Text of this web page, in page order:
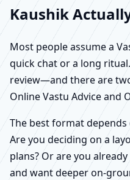
Kaushik
Most people assume a
quick chat or a long
review—and there are
Online Vastu Advice and
The best format
Are you deciding on a
plans? Or are you
and want deeper on-